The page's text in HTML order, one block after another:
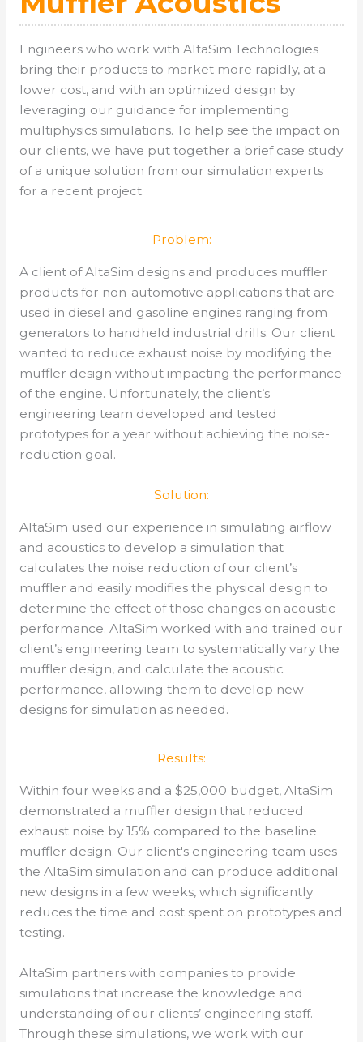
Engineers who work with AltaSim Technologies
bring their products to market more rapidly, at a
lower cost, and with an optimized design by
leveraging our guidance for implementing
multiphysics simulations. To help see the impact on
our clients, we have put together a brief case study
of a unique solution from our simulation experts
for a recent project.
Problem:
A client of AltaSim designs and produces muffler
products for non-automotive applications that are
used in diesel and gasoline engines ranging from
generators to handheld industrial drills. Our client
wanted to reduce exhaust noise by modifying the
muffler design without impacting the performance
of the engine. Unfortunately, the client’s
engineering team developed and tested
prototypes for a year without achieving the noise-
reduction goal.
Solution:
AltaSim used our experience in simulating airflow
and acoustics to develop a simulation that
calculates the noise reduction of our client’s
muffler and easily modifies the physical design to
determine the effect of those changes on acoustic
performance. AltaSim worked with and trained our
client’s engineering team to systematically vary the
muffler design, and calculate the acoustic
performance, allowing them to develop new
designs for simulation as needed.
Results:
Within four weeks and a $25,000 budget, AltaSim
demonstrated a muffler design that reduced
exhaust noise by 15% compared to the baseline
muffler design. Our client's engineering team uses
the AltaSim simulation and can produce additional
new designs in a few weeks, which significantly
reduces the time and cost spent on prototypes and
testing.
AltaSim partners with companies to provide
simulations that increase the knowledge and
understanding of our clients’ engineering staff.
Through these simulations, we work with our